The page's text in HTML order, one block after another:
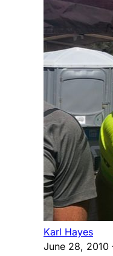
Karl Hayes
June 28, 2010